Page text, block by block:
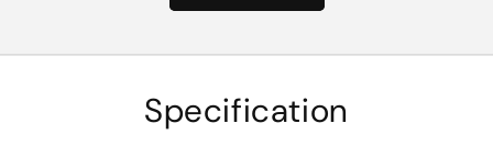
Specification